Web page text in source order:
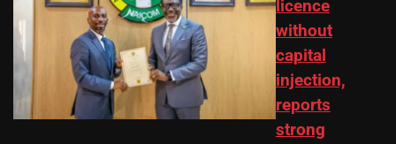
licence
without
capital
injection,
reports
strong